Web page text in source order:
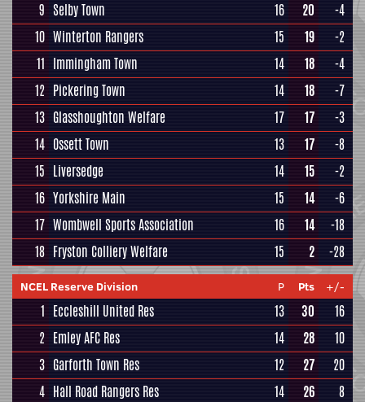
9 Selby Town 16 20
-4
10 Winterton Rangers 15 19
-2
11 Immingham Town 14 18
-4
12 Pickering Town 14 18
-7
13 Glasshoughton Welfare 17 17
-3
14 Ossett Town 13 17
-8
15 Liversedge 14 15
-2
16 Yorkshire Main 15 14
-6
17 Wombwell Sports Association 16 14
-18
18 Fryston Colliery Welfare 15 2 -28
NCEL Reserve Division P Pts +/-
1 Eccleshill United Res 13 30
16
2 Emley AFC Res 14 28
10
3 Garforth Town Res 12 27
20
4 Hall Road Rangers Res 14 26
8